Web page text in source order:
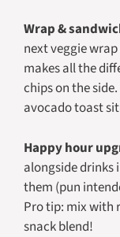
Wrap &
next veggie
makes all the
chips on the
avocado toast
Happy hour
alongside drinks
them (pun
Pro tip: mix with
snack blend!